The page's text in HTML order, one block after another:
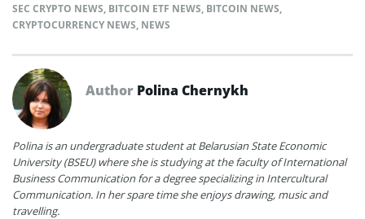
SEC CRYPTO NEWS, BITCOIN ETF NEWS, BITCOIN NEWS,
CRYPTOCURRENCY NEWS, NEWS
Author Polina Chernykh
Polina is an undergraduate student at Belarusian State Economic
University (BSEU) where she is studying at the faculty of International
Business Communication for a degree specializing in Intercultural
Communication. In her spare time she enjoys drawing, music and
travelling.